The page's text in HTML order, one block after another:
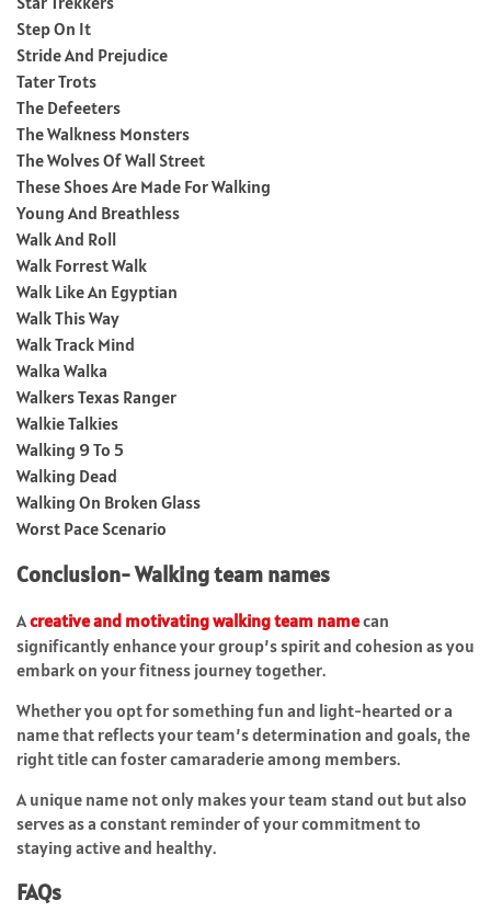
Step On It
Stride And Prejudice
Tater Trots
The Defeeters
The Walkness Monsters
The Wolves Of Wall Street
These Shoes Are Made For Walking
Young And Breathless
Walk And Roll
Walk Forrest Walk
Walk Like An Egyptian
Walk This Way
Walk Track Mind
Walka Walka
Walkers Texas Ranger
Walkie Talkies
Walking 9 To 5
Walking Dead
Walking On Broken Glass
Worst Pace Scenario
Conclusion- Walking team names
Acreative and motivating walking team namecan
significantly enhance your group’s spirit and cohesion as you
embark on your fitness journey together.
Whether you opt for something fun and light-hearted or a
name that reflects your team’s determination and goals, the
right title can foster camaraderie among members.
A unique name not only makes your team stand out but also
serves as a constant reminder of your commitment to
staying active and healthy.
FAQs